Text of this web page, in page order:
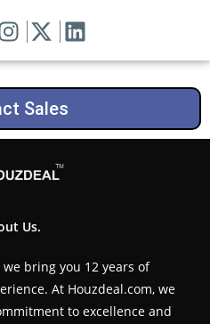
Sales
Us.
bring you 12 years of
At Houzdeal.com, we
to excellence and